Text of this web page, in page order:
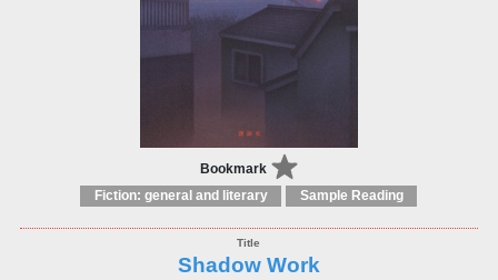
Bookmark
Fiction: general and literary Sample Reading
Shadow Work